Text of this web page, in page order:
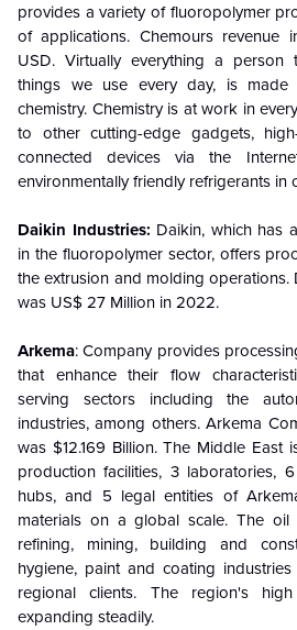
provides a variety of fluoropolymer
of applications. Chemours revenue
USD. Virtually everything a person
things we use every day, is made
chemistry. Chemistry is at work in
to other cutting-edge gadgets,
connected devices via the
environmentally friendly refrigerants in
Daikin Industries: Daikin, which has
in the fluoropolymer sector, offers
the extrusion and molding operations.
was US$ 27 Million in 2022.
Arkema: Company provides
that enhance their flow
serving sectors including the
industries, among others. Arkema
was $12.169 Billion. The Middle East
production facilities, 3 laboratories,
hubs, and 5 legal entities of
materials on a global scale. The oil
refining, mining, building and
hygiene, paint and coating
regional clients. The region's
expanding steadily.